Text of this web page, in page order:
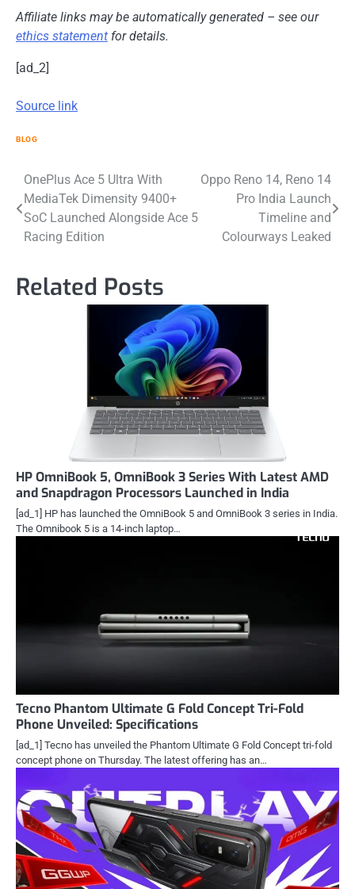
Affiliate links may be automatically generated – see our
ethics statement for details.
[ad_2]
Source link
BLOG
Post
navigation
OnePlus Ace 5 Ultra With
MediaTek Dimensity 9400+
SoC Launched Alongside Ace 5
Racing Edition
Oppo Reno 14, Reno 14
Pro India Launch
Timeline and
Colourways Leaked
Related Posts
HP OmniBook 5, OmniBook 3 Series With Latest AMD
and Snapdragon Processors Launched in India
[ad_1] HP has launched the OmniBook 5 and OmniBook 3 series in India.
The Omnibook 5 is a 14-inch laptop…
Tecno Phantom Ultimate G Fold Concept Tri-Fold
Phone Unveiled: Specifications
[ad_1] Tecno has unveiled the Phantom Ultimate G Fold Concept tri-fold
concept phone on Thursday. The latest offering has an…